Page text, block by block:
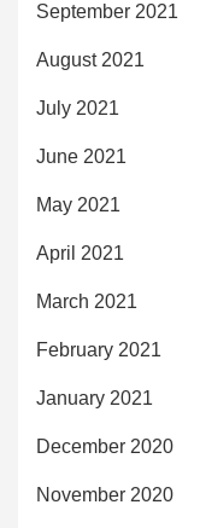
September 2021
August 2021
July 2021
June 2021
May 2021
April 2021
March 2021
February 2021
January 2021
December 2020
November 2020